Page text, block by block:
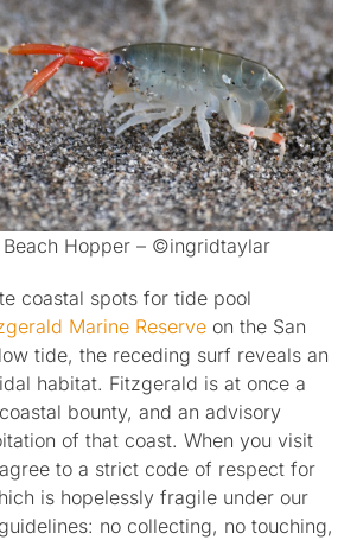
Hopper – ©ingridtaylar
coastal spots for tide pool
Marine Reserve on the San
tide, the receding surf reveals an
habitat. Fitzgerald is at once a
bounty, and an advisory
of that coast. When you visit
to a strict code of respect for
is hopelessly fragile under our
no collecting, no touching,